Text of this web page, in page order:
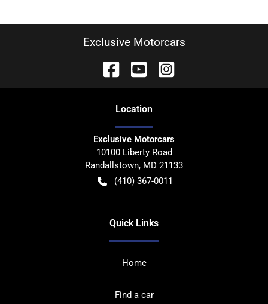
Exclusive Motorcars
Location
Exclusive Motorcars
10100 Liberty Road
Randallstown, MD 21133
(410) 367-0011
Quick Links
Home
Find a car